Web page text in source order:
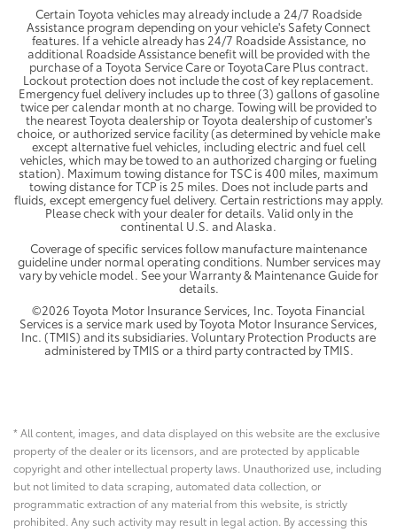
Certain Toyota vehicles may already include a 24/7 Roadside
Assistance program depending on your vehicle's Safety Connect
features. If a vehicle already has 24/7 Roadside Assistance, no
additional Roadside Assistance benefit will be provided with the
purchase of a Toyota Service Care or ToyotaCare Plus contract.
Lockout protection does not include the cost of key replacement.
Emergency fuel delivery includes up to three (3) gallons of gasoline
twice per calendar month at no charge. Towing will be provided to
the nearest Toyota dealership or Toyota dealership of customer's
choice, or authorized service facility (as determined by vehicle make
except alternative fuel vehicles, including electric and fuel cell
vehicles, which may be towed to an authorized charging or fueling
station). Maximum towing distance for TSC is 400 miles, maximum
towing distance for TCP is 25 miles. Does not include parts and
fluids, except emergency fuel delivery. Certain restrictions may apply.
Please check with your dealer for details. Valid only in the
continental U.S. and Alaska.
Coverage of specific services follow manufacture maintenance
guideline under normal operating conditions. Number services may
vary by vehicle model. See your Warranty & Maintenance Guide for
details.
©2026 Toyota Motor Insurance Services, Inc. Toyota Financial
Services is a service mark used by Toyota Motor Insurance Services,
Inc. (TMIS) and its subsidiaries. Voluntary Protection Products are
administered by TMIS or a third party contracted by TMIS.
* All content, images, and data displayed on this website are the exclusive
property of the dealer or its licensors, and are protected by applicable
copyright and other intellectual property laws. Unauthorized use, including
but not limited to data scraping, automated data collection, or
programmatic extraction of any material from this website, is strictly
prohibited. Any such activity may result in legal action. By accessing this